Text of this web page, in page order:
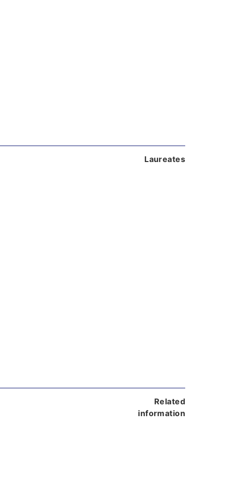
Laureates
Related
information